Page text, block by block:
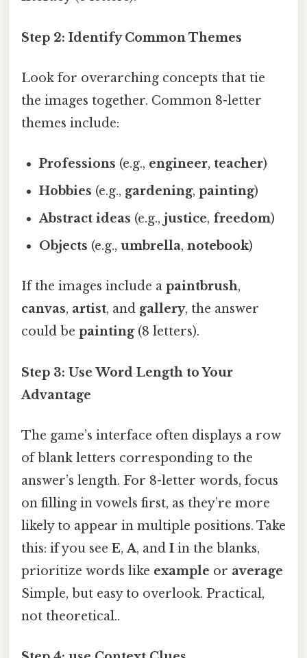
Step 2: Identify Common Themes
Look for overarching concepts that tie
the images together. Common 8-letter
themes include:
Professions (e.g., engineer,teacher)
Hobbies (e.g., gardening,painting)
Abstract ideas (e.g.,justice, freedom)
Objects (e.g.,umbrella,notebook)
If the images include a paintbrush,
canvas, artist, and gallery, the answer
could be painting(8 letters).
Step 3: Use Word Length to Your
Advantage
The game’s interface often displays a row
of blank letters corresponding to the
answer’s length. For 8-letter words, focus
on filling in vowels first, as they’re more
likely to appear in multiple positions. Take
this: if you see E,A, and I in the blanks,
prioritize words like example or average
Simple, but easy to overlook. Practical,
not theoretical..